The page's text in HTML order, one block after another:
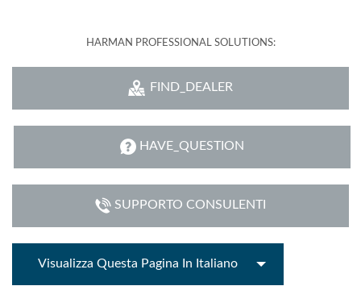
HARMAN PROFESSIONAL SOLUTIONS:
FIND_DEALER
HAVE_QUESTION
SUPPORTO CONSULENTI
Visualizza Questa Pagina In Italiano